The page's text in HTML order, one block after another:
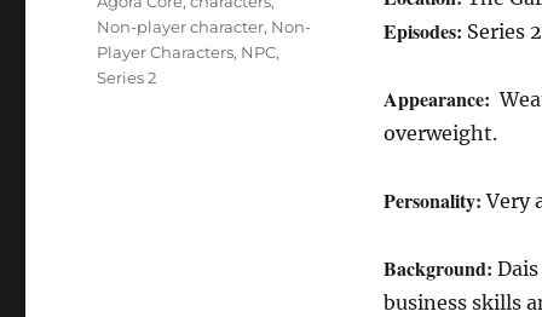
Episodes: Series
Appearance:
overweight.
Personality:Very
Background:
business skills
Non-player character, Non-
Player Characters, NPC,
Series 2